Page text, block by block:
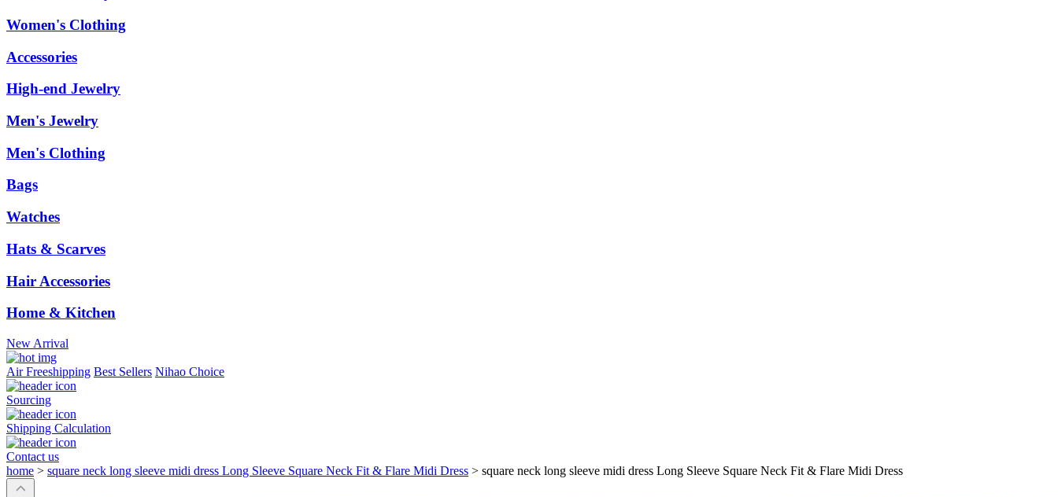
Women's Clothing
Accessories
High-end Jewelry
Men's Jewelry
Men's Clothing
Bags
Watches
Hats & Scarves
Hair Accessories
Home & Kitchen
New Arrival
Air Freeshipping Best Sellers Nihao Choice
Sourcing
Shipping Calculation
Contact us
home > square neck long sleeve midi dress Long Sleeve Square Neck Fit & Flare Midi Dress > square neck long sleeve midi dress Long Sleeve Square Neck Fit & Flare Midi Dress